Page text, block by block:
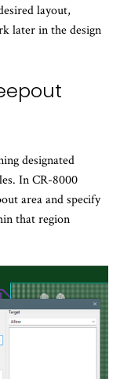
layout,
later in the design
designated
In CR-8000
area and specify
that region